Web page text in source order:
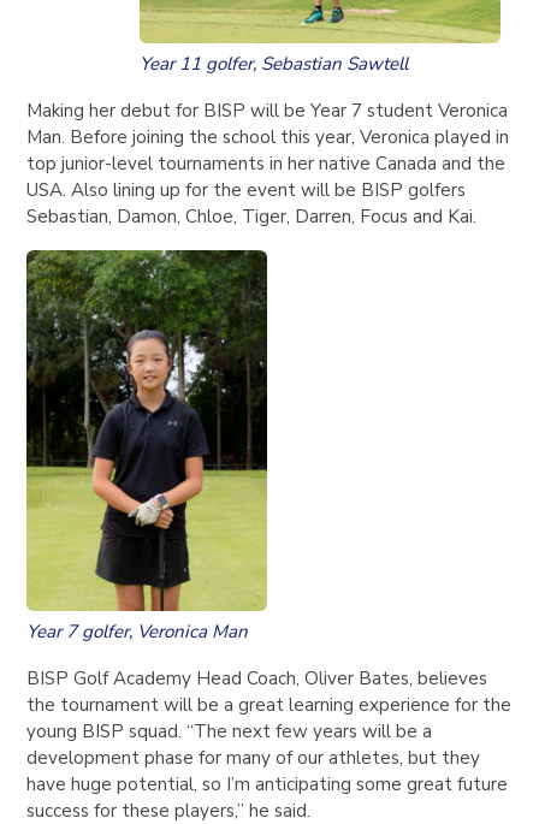
Year 11 golfer, Sebastian Sawtell
Making her debut for BISP will be Year 7 student Veronica
Man. Before joining the school this year, Veronica played in
top junior-level tournaments in her native Canada and the
USA. Also lining up for the event will be BISP golfers
Sebastian, Damon, Chloe, Tiger, Darren, Focus and Kai.
Year 7 golfer, Veronica Man
BISP Golf Academy Head Coach, Oliver Bates, believes
the tournament will be a great learning experience for the
young BISP squad. “The next few years will be a
development phase for many of our athletes, but they
have huge potential, so I’m anticipating some great future
success for these players,” he said.